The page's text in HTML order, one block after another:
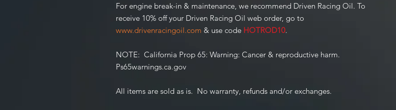
For engine break-in & maintenance, we recommend Driven Racing Oil. To
receive 10% off your Driven Racing Oil web order, go to
www.drivenracingoil.com & use code HOTROD10.
NOTE: California Prop 65: Warning: Cancer & reproductive harm.
Ps65warnings.ca.gov
All items are sold as is. No warranty, refunds and/or exchanges.